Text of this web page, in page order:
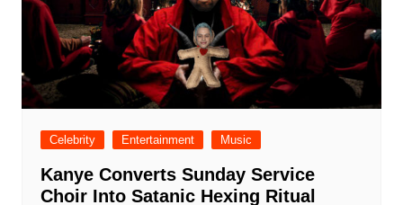
Celebrity Entertainment Music
Kanye Converts Sunday Service
Choir Into Satanic Hexing Ritual